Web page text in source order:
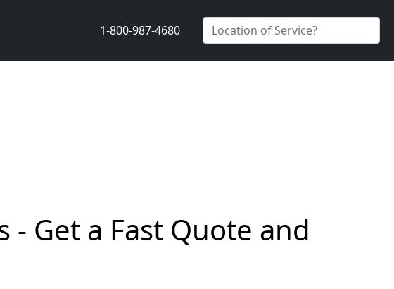
1-800-987-4680
- Get a Fast Quote and